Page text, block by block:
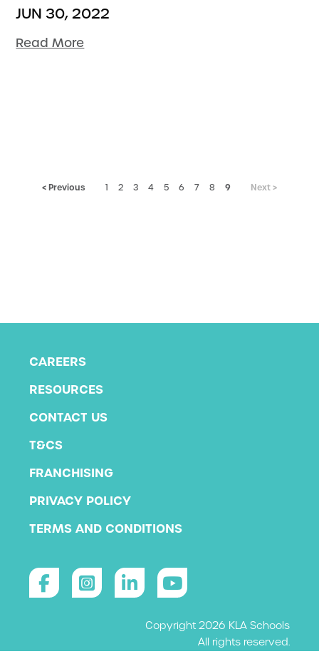
JUN 30, 2022
Read More
< Previous 1 2 3 4 5 6 7 8 9 Next >
CAREERS
RESOURCES
CONTACT US
T&CS
FRANCHISING
PRIVACY POLICY
TERMS AND CONDITIONS
Copyright 2026 KLA Schools
All rights reserved.